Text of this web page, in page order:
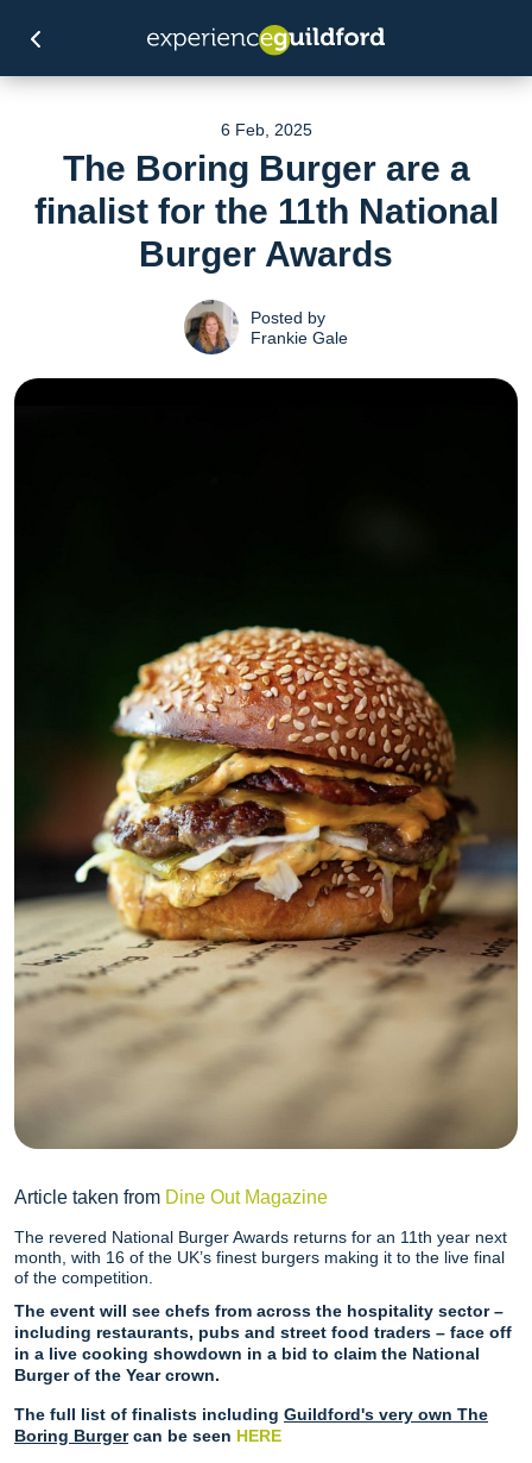
6 Feb, 2025
The Boring Burger are a
finalist for the 11th National
Burger Awards
Posted by
Frankie Gale
Article taken from Dine Out Magazine
The revered National Burger Awards returns for an 11th year next
month, with 16 of the UK’s finest burgers making it to the live final
of the competition.
The event will see chefs from across the hospitality sector –
including restaurants, pubs and street food traders – face off
in a live cooking showdown in a bid to claim the National
Burger of the Year crown.
The full list of finalists including Guildford's very own The
Boring Burgercan be seen HERE